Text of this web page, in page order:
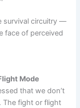
survival circuitry —
face of perceived
Mode
that we don’t
The fight or flight